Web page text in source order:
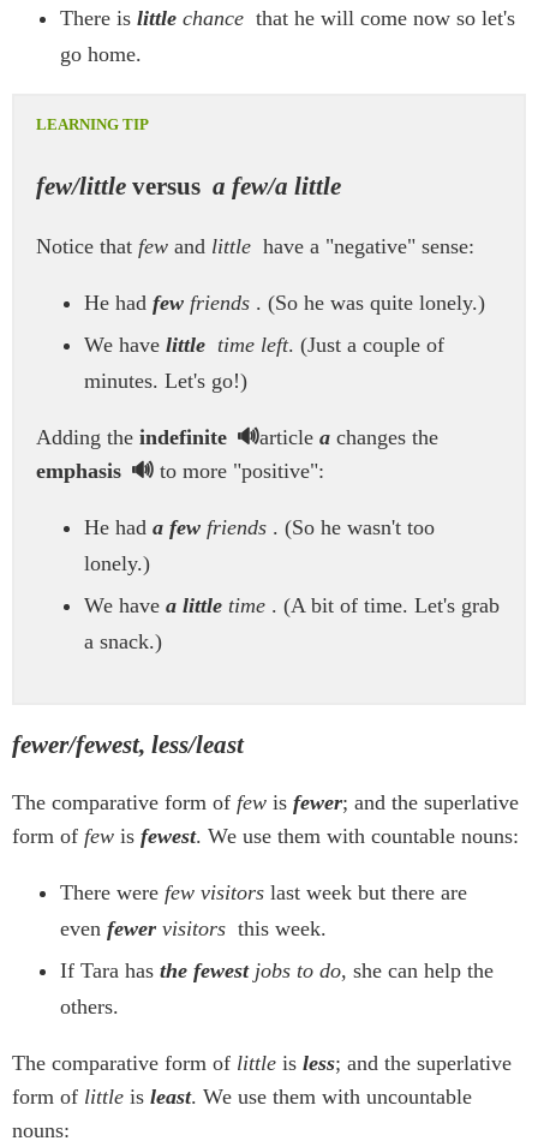
There is little chance that he will come now so let's
go home.
few/little versus a few/a little
Notice that few and little have a "negative" sense:
He had few friends . (So he was quite lonely.)
We have little time left. (Just a couple of
minutes. Let's go!)
Adding the indefinite article a changes the
emphasis
to more "positive":
He had a few friends . (So he wasn't too
lonely.)
We have a little time . (A bit of time. Let's grab
a snack.)
fewer/fewest, less/least
The comparative form of few is fewer; and the superlative
form of few is fewest. We use them with countable nouns:
There were few visitors last week but there are
even fewer visitors this week.
If Tara has the fewestjobs to do, she can help the
others.
The comparative form of little is less; and the superlative
form of little is least. We use them with uncountable
nouns: